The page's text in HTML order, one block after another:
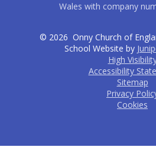
Wales with company
© 2026 Onny Church of
School Website by
High
Accessibility
Sitemap
Privacy
Cookies